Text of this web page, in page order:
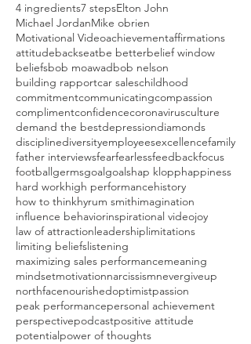
4 ingredients7 stepsElton John
Michael JordanMike obrien
Motivational Videoachievementaffirmations
attitudebackseatbe betterbelief window
beliefsbob moawadbob nelson
building rapportcar saleschildhood
commitmentcommunicatingcompassion
complimentconfidencecoronavirusculture
demand the bestdepressiondiamonds
disciplinediversityemployeesexcellencefamily
father interviewsfearfearlessfeedbackfocus
footballgermsgoalgoalshap klopphappiness
hard workhigh performancehistory
how to thinkhyrum smithimagination
influence behaviorinspirational videojoy
law of attractionleadershiplimitations
limiting beliefslistening
maximizing sales performancemeaning
mindsetmotivationnarcissismnevergiveup
northfacenourishedoptimistpassion
peak performancepersonal achievement
perspectivepodcastpositive attitude
potentialpower of thoughts